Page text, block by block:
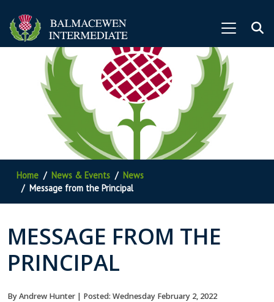
Home News & Events
News
Message from the Principal
MESSAGE FROM THE
PRINCIPAL
By Andrew Hunter | Posted: Wednesday February 2, 2022